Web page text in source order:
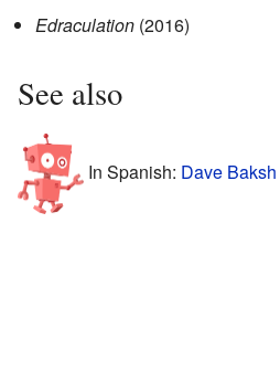
Edraculation (2016)
See also
In Spanish: Dave